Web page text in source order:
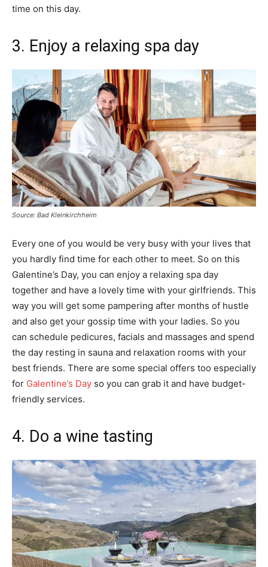
time on this day.
3. Enjoy a relaxing spa day
Source: Bad Kleinkirchheim
Every one of you would be very busy with your lives that
you hardly find time for each other to meet. So on this
Galentine’s Day, you can enjoy a relaxing spa day
together and have a lovely time with your girlfriends. This
way you will get some pampering after months of hustle
and also get your gossip time with your ladies. So you
can schedule pedicures, facials and massages and spend
the day resting in sauna and relaxation rooms with your
best friends. There are some special offers too especially
for Galentine’s Day so you can grab it and have budget-
friendly services.
4. Do a wine tasting